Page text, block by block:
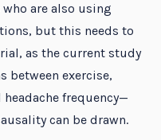
are also using
but this needs to
as the current study
between exercise,
frequency—
can be drawn.